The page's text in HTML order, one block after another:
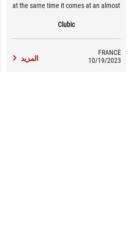
at the same time it comes at an almost
performance per dollar spent, it's quite
simply the best processor we've come
Clubic
FRANCE
10/19/2023
المزيد